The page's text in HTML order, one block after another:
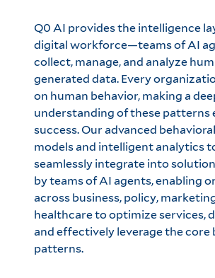
Q0 AI provides the intelligence
digital workforce—teams of AI
collect, manage, and analyze
generated data. Every
on human behavior, making a
understanding of these patterns
success. Our advanced
models and intelligent analytics
seamlessly integrate into
by teams of AI agents, enabling
across business, policy,
healthcare to optimize services,
and effectively leverage the core
patterns.